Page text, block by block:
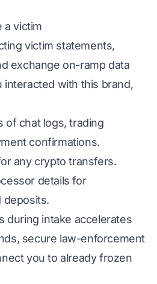
a victim
victim statements,
exchange on-ramp data
interacted with this brand,
of chat logs, trading
confirmations.
any crypto transfers.
details for
deposits.
during intake accelerates
secure law-enforcement
you to already frozen